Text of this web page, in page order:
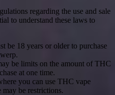
regarding the use and sale
to understand these laws to
be 18 years or older to purchase
be limits on the amount of THC
at one time.
you can use THC vape
may be restrictions.